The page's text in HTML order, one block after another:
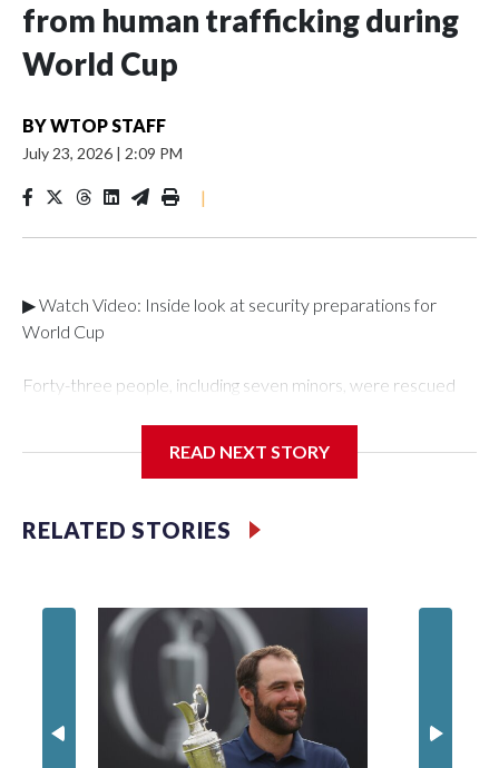
from human trafficking during
World Cup
BYWTOP STAFF
July 23, 2026 | 2:09 PM
|
▶ Watch Video: Inside look at security preparations for
World Cup
Forty-three people, including seven minors, were rescued
Department's Special Victims Unit.The rescue operations
specialized NYPD detectives who arrested 89
individuals."The surprise was really the outpouring of support
of the Special Victims Unit.Those rescued, largely the victims
of sex trafficking, are now being supported with an array of
social services for the victims, including food, housing and
counseling.The 87 operations carried out during the World
Cup have generated new leads, officials said, and law
enforcement agencies are building more cases based on the
READ NEXT STORY
RELATED STORIES